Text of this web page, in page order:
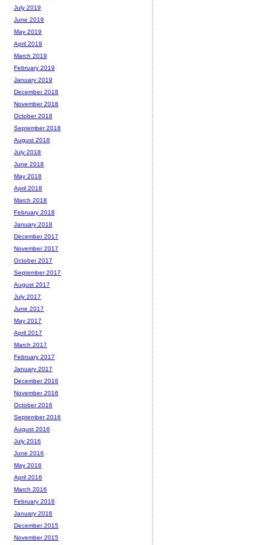
July 2019
June 2019
May 2019
April 2019
March 2019
February 2019
January 2019
December 2018
November 2018
October 2018
September 2018
August 2018
July 2018
June 2018
May 2018
April 2018
March 2018
February 2018
January 2018
December 2017
November 2017
October 2017
September 2017
August 2017
July 2017
June 2017
May 2017
April 2017
March 2017
February 2017
January 2017
December 2016
November 2016
October 2016
September 2016
August 2016
July 2016
June 2016
May 2016
April 2016
March 2016
February 2016
January 2016
December 2015
November 2015